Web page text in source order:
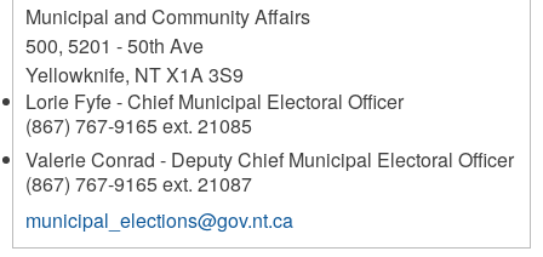
Municipal and Community Affairs
500, 5201 - 50th Ave
Yellowknife, NTX1A 3S9
Lorie Fyfe - Chief Municipal Electoral Officer
(867) 767-9165 ext. 21085
Valerie Conrad - Deputy Chief Municipal Electoral Officer
(867) 767-9165 ext. 21087
municipal_elections@gov.nt.ca